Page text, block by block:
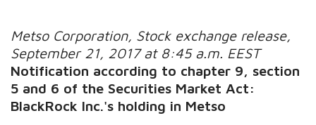
Metso Corporation, Stock exchange release,
September 21, 2017 at 8:45 a.m. EEST
Notification according to chapter 9, section
5 and 6 of the Securities Market Act:
BlackRock Inc.'s holding in Metso